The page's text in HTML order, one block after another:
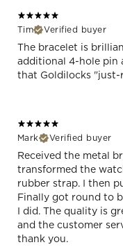
Tim
Verified buyer
The bracelet is
additional 4-hole pin
that Goldilocks
Mark
Verified buyer
Received the metal
transformed the
rubber strap. I then
Finally got round to
I did. The quality is
and the customer
thank you.